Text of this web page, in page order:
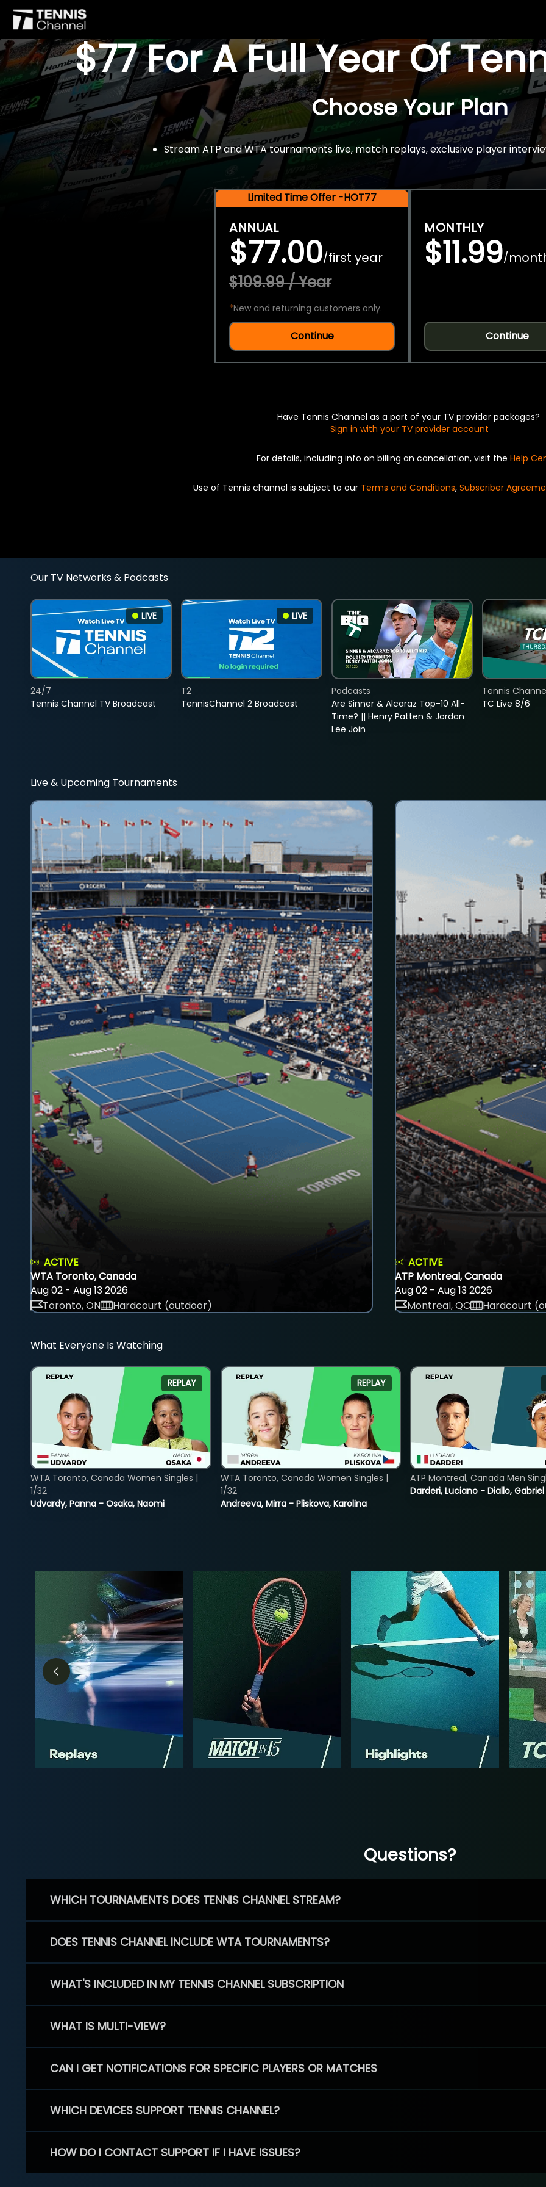
$77 For A Full Year Of
Choose Your Plan
Stream ATP and WTA tournaments live, match replays, exclusive player
Limited Time Offer -HOT77
ANNUAL
$77.00/first year
$109.99 / Year
*New and returning customers only.
Continue
MONTHLY
$11.99/
Continue
Have Tennis Channel as a part of your TV provider packages?
Sign in with your TV provider account
For details, including info on billing an cancellation, visit the Help
Use of Tennis channel is subject to our Terms and Conditions, Subscriber
Our TV Networks & Podcasts
LIVE
Tennis Channel TV Broadcast
24/7
LIVE
TennisChannel 2 Broadcast
T2
Are Sinner & Alcaraz Top-10 All-
Time? || Henry Patten & Jordan
Lee Join
Podcasts
TC Live 8/6
Tennis
Live & Upcoming Tournaments
ACTIVE
WTA Toronto, Canada
Aug 02 - Aug 13 2026
Toronto, ON
Hardcourt (outdoor)
ACTIVE
ATP Montreal, Canada
Aug 02 - Aug 13 2026
Montreal, QC
Hardcourt
What Everyone Is Watching
REPLAY
Udvardy, Panna - Osaka, Naomi
WTA Toronto, Canada Women Singles |
1/32
REPLAY
Andreeva, Mirra - Pliskova, Karolina
WTA Toronto, Canada Women Singles |
1/32
Darderi, Luciano - Diallo, Gabriel
ATP Montreal, Canada Men
Questions?
WHICH TOURNAMENTS DOES TENNIS CHANNEL STREAM?
DOES TENNIS CHANNEL INCLUDE WTA TOURNAMENTS?
WHAT'S INCLUDED IN MY TENNIS CHANNEL SUBSCRIPTION
WHAT IS MULTI-VIEW?
CAN I GET NOTIFICATIONS FOR SPECIFIC PLAYERS OR MATCHES
WHICH DEVICES SUPPORT TENNIS CHANNEL?
HOW DO I CONTACT SUPPORT IF I HAVE ISSUES?